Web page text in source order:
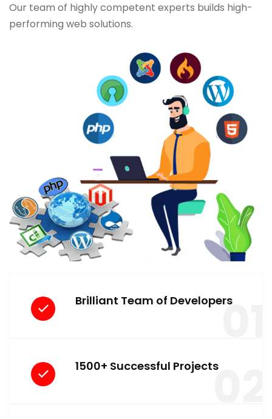
Our team of highly competent experts builds high-
performing web solutions.
01
Brilliant Team of Developers
02
1500+ Successful Projects